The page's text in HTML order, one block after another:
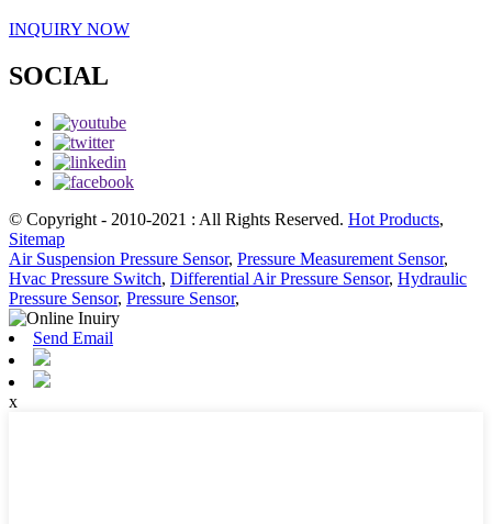
INQUIRY NOW
SOCIAL
© Copyright - 2010-2021 : All Rights Reserved. Hot Products,
Sitemap
Air Suspension Pressure Sensor, Pressure Measurement Sensor,
Hvac Pressure Switch, Differential Air Pressure Sensor, Hydraulic
Pressure Sensor, Pressure Sensor,
Send Email
x